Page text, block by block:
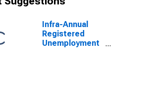
Infra-Annual
Registered
Unemployment